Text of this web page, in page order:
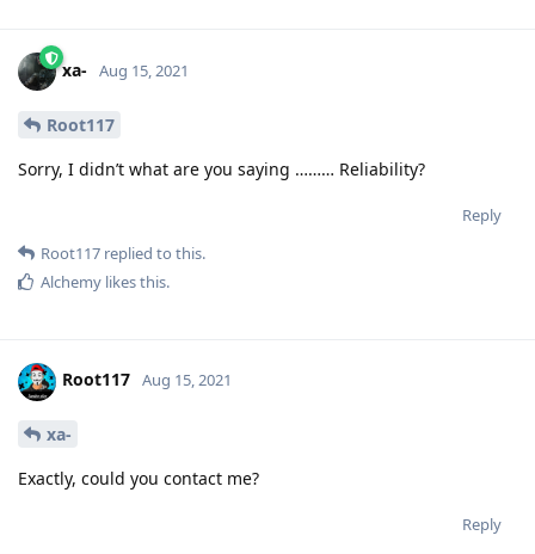
xa- Aug 15, 2021
Root117
Sorry, I didn’t what are you saying ……… Reliability?
Reply
Root117 replied to this.
Alchemy likes this.
Root117 Aug 15, 2021
xa-
Exactly, could you contact me?
Reply